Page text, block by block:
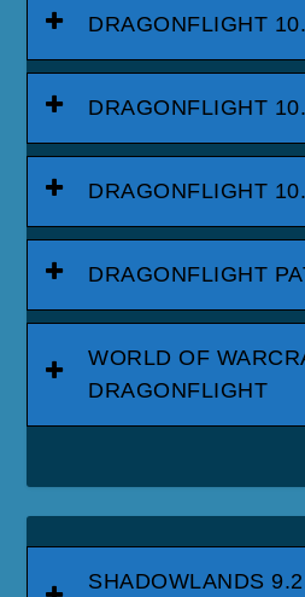
DRAGONFLIGHT
DRAGONFLIGHT
DRAGONFLIGHT
DRAGONFLIGHT
WORLD OF
DRAGONFLIGHT
SHADOWLANDS